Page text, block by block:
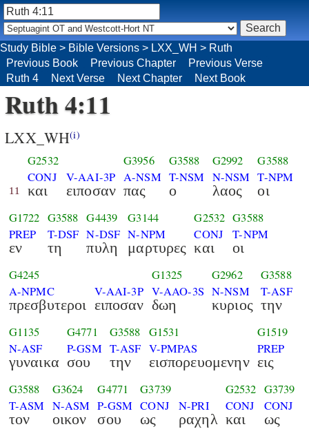
Ruth 4:11
LXX_WH(i)
11
G2532
CONJ
και
V-AAI-3P
ειποσαν
G3956
A-NSM
πας
G3588
T-NSM
ο
G2992
N-NSM
λαος
G3588
T-NPM
οι
G1722
PREP
εν
G3588
T-DSF
τη
G4439
N-DSF
πυλη
G3144
N-NPM
μαρτυρες
G2532
CONJ
και
G3588
T-NPM
οι
G4245
A-NPMC
πρεσβυτεροι
V-AAI-3P
ειποσαν
G1325
V-AAO-3S
δωη
G2962
N-NSM
κυριος
G3588
T-ASF
την
G1135
N-ASF
γυναικα
G4771
P-GSM
σου
G3588
T-ASF
την
G1531
V-PMPAS
εισπορευομενην
G1519
PREP
εις
G3588
T-ASM
τον
G3624
N-ASM
οικον
G4771
P-GSM
σου
G3739
CONJ
ως
N-PRI
ραχηλ
G2532
CONJ
και
G3739
CONJ
ως
Study Bible > Bible Versions > LXX_WH > Ruth
Previous Book
Previous Chapter
Previous Verse
Ruth 4
Next Verse Next Chapter Next Book